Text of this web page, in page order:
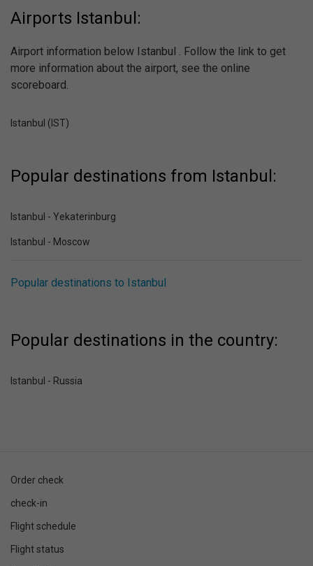
Airports Istanbul:
Airport information below Istanbul . Follow the link to get
more information about the airport, see the online
scoreboard.
Istanbul (IST)
Popular destinations from Istanbul:
Istanbul - Yekaterinburg
Istanbul - Moscow
Popular destinations to Istanbul
Popular destinations in the country:
Istanbul - Russia
Order check
check-in
Flight schedule
Flight status